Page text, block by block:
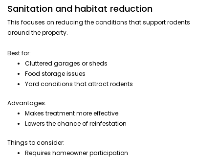
Sanitation and habitat reduction
This focuses on reducing the conditions that support rodents
around the property.
Best for:
Cluttered garages or sheds
Food storage issues
Yard conditions that attract rodents
Advantages:
Makes treatment more effective
Lowers the chance of reinfestation
Things to consider:
Requires homeowner participation